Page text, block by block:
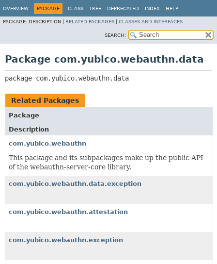
OVERVIEW PACKAGE CLASS TREE DEPRECATED INDEX HELP
PACKAGE: DESCRIPTION | RELATED PACKAGES CLASSES AND INTERFACES
SEARCH:
Package com.yubico.webauthn.data
package com.yubico.webauthn.data
Related Packages
Package
Description
com.yubico.webauthn
This package and its subpackages make up the public API
of the webauthn-server-core library.
com.yubico.webauthn.data.exception
com.yubico.webauthn.attestation
com.yubico.webauthn.exception